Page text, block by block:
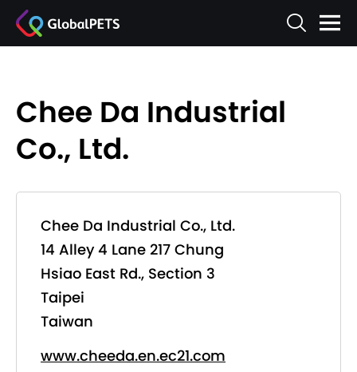
Chee Da Industrial
Co., Ltd.
Chee Da Industrial Co., Ltd.
14 Alley 4 Lane 217 Chung
Hsiao East Rd., Section 3
Taipei
Taiwan
www.cheeda.en.ec21.com